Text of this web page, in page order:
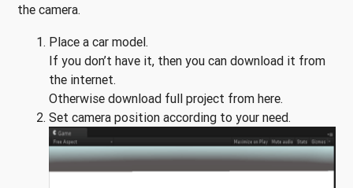
the camera.
Place a car model.
If you don’t have it, then you can download it from
the internet.
Otherwise download full project from here.
Set camera position according to your need.